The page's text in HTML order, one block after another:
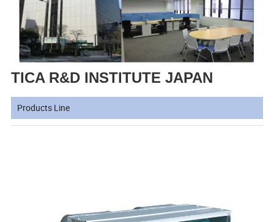
TICA R&D INSTITUTE JAPAN
Products Line